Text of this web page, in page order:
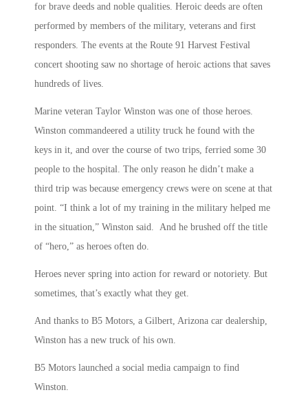
for brave deeds and noble qualities. Heroic deeds are often
performed by members of the military, veterans and first
responders. The events at the Route 91 Harvest Festival
concert shooting saw no shortage of heroic actions that saves
hundreds of lives.
Marine veteran Taylor Winston was one of those heroes.
Winston commandeered a utility truck he found with the
keys in it, and over the course of two trips, ferried some 30
people to the hospital. The only reason he didn’t make a
third trip was because emergency crews were on scene at that
point. “I think a lot of my training in the military helped me
in the situation,” Winston said. And he brushed off the title
of “hero,” as heroes often do.
Heroes never spring into action for reward or notoriety. But
sometimes, that’s exactly what they get.
And thanks to B5 Motors, a Gilbert, Arizona car dealership,
Winston has a new truck of his own.
B5 Motors launched a social media campaign to find
Winston.